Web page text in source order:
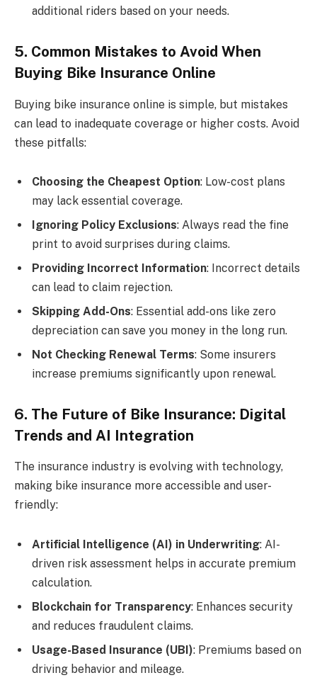
additional riders based on your needs.
5. Common Mistakes to Avoid When
Buying Bike Insurance Online
Buying bike insurance online is simple, but mistakes
can lead to inadequate coverage or higher costs. Avoid
these pitfalls:
Choosing the Cheapest Option: Low-cost plans
may lack essential coverage.
Ignoring Policy Exclusions: Always read the fine
print to avoid surprises during claims.
Providing Incorrect Information: Incorrect details
can lead to claim rejection.
Skipping Add-Ons: Essential add-ons like zero
depreciation can save you money in the long run.
Not Checking Renewal Terms: Some insurers
increase premiums significantly upon renewal.
6. The Future of Bike Insurance: Digital
Trends and AI Integration
The insurance industry is evolving with technology,
making bike insurance more accessible and user-
friendly:
Artificial Intelligence (AI) in Underwriting: AI-
driven risk assessment helps in accurate premium
calculation.
Blockchain for Transparency: Enhances security
and reduces fraudulent claims.
Usage-Based Insurance (UBI): Premiums based on
driving behavior and mileage.